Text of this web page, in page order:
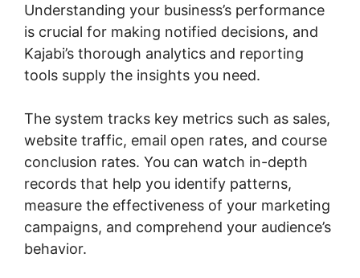
Understanding your business’s performance
is crucial for making notified decisions, and
Kajabi’s thorough analytics and reporting
tools supply the insights you need.
The system tracks key metrics such as sales,
website traffic, email open rates, and course
conclusion rates. You can watch in-depth
records that help you identify patterns,
measure the effectiveness of your marketing
campaigns, and comprehend your audience’s
behavior.